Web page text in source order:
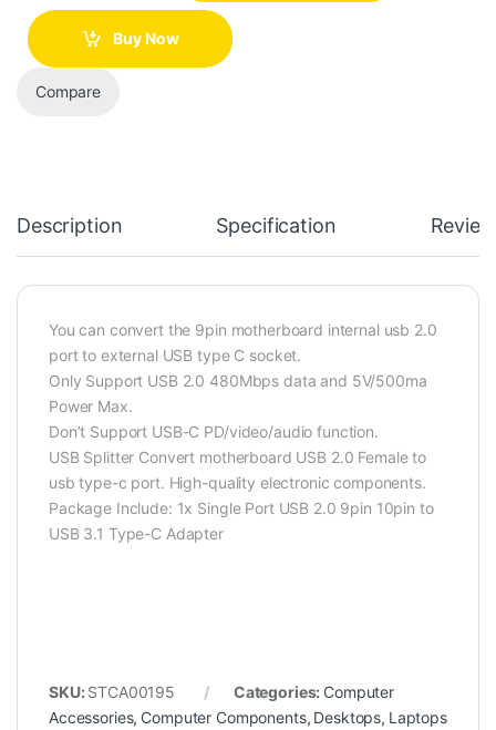
Buy Now
Compare
Description Specification
You can convert the 9pin motherboard internal usb 2.0
port to external USB type C socket.
Only Support USB 2.0 480Mbps data and 5V/500ma
Power Max.
Don’t Support USB-C PD/video/audio function.
USB Splitter Convert motherboard USB 2.0 Female to
usb type-c port. High-quality electronic components.
Package Include: 1x Single Port USB 2.0 9pin 10pin to
USB 3.1 Type-C Adapter
SKU: STCA00195 Categories: Computer
Accessories, Computer Components, Desktops, Laptops